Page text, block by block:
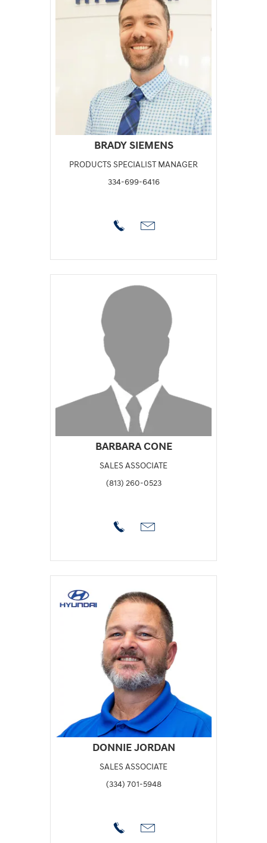
BRADY SIEMENS
PRODUCTS SPECIALIST MANAGER
334-699-6416
BARBARA CONE
SALES ASSOCIATE
(813) 260-0523
DONNIE JORDAN
SALES ASSOCIATE
(334) 701-5948